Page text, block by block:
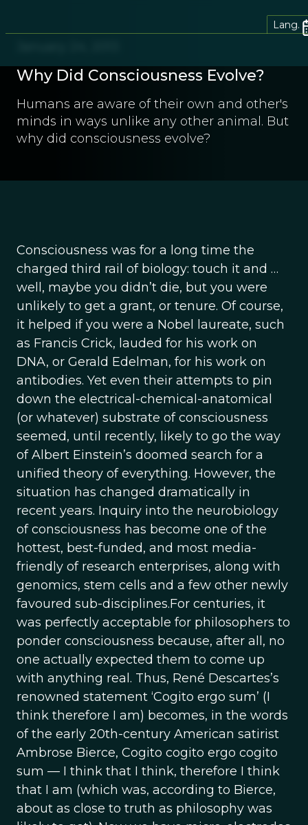
Lang.
Why Did Consciousness Evolve?
Humans are aware of their own and other's
minds in ways unlike any other animal. But
why did consciousness evolve?
Consciousness was for a long time the
charged third rail of biology: touch it and …
well, maybe you didn’t die, but you were
unlikely to get a grant, or tenure. Of course,
it helped if you were a Nobel laureate, such
as Francis Crick, lauded for his work on
DNA, or Gerald Edelman, for his work on
antibodies. Yet even their attempts to pin
down the electrical-chemical-anatomical
(or whatever) substrate of consciousness
seemed, until recently, likely to go the way
of Albert Einstein’s doomed search for a
unified theory of everything. However, the
situation has changed dramatically in
recent years. Inquiry into the neurobiology
of consciousness has become one of the
hottest, best-funded, and most media-
friendly of research enterprises, along with
genomics, stem cells and a few other newly
favoured sub-disciplines.For centuries, it
was perfectly acceptable for philosophers to
ponder consciousness because, after all, no
one actually expected them to come up
with anything real. Thus, René Descartes’s
renowned statement ‘Cogito ergo sum’ (I
think therefore I am) becomes, in the words
of the early 20th-century American satirist
Ambrose Bierce, Cogito cogito ergo cogito
sum — I think that I think, therefore I think
that I am (which was, according to Bierce,
about as close to truth as philosophy was